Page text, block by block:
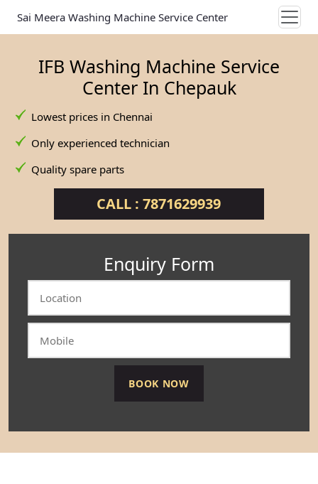
Sai Meera Washing Machine Service Center
IFB Washing Machine Service
Center In Chepauk
Lowest prices in Chennai
Only experienced technician
Quality spare parts
CALL : 7871629939
Enquiry Form